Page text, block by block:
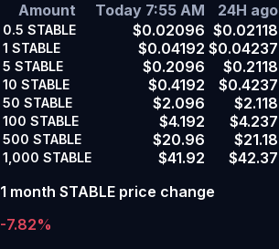
Amount
Today 7:55 AM 24H ago
0.5 STABLE $0.02096 $0.02118
1 STABLE $0.04192 $0.04237
5 STABLE $0.2096 $0.2118
10 STABLE $0.4192 $0.4237
50 STABLE $2.096 $2.118
100 STABLE $4.192 $4.237
500 STABLE $20.96 $21.18
1,000 STABLE $41.92
$42.37
1 month STABLE price change
-7.82%